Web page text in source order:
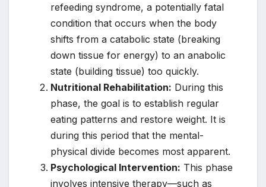
refeeding syndrome, a potentially fatal
condition that occurs when the body
shifts from a catabolic state (breaking
down tissue for energy) to an anabolic
state (building tissue) too quickly.
Nutritional Rehabilitation: During this
phase, the goal is to establish regular
eating patterns and restore weight. It is
during this period that the mental-
physical divide becomes most apparent.
Psychological Intervention: This phase
involves intensive therapy—such as